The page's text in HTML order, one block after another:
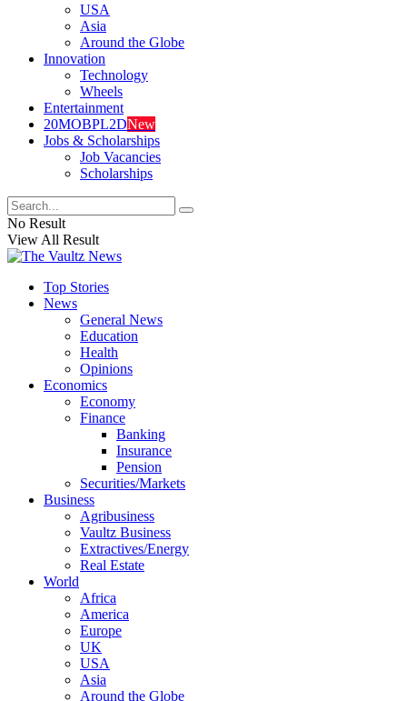
USA
Asia
Around the Globe
Innovation
Technology
Wheels
Entertainment
20MOBPL2DNew
Jobs & Scholarships
Job Vacancies
Scholarships
No Result
View All Result
Top Stories
News
General News
Education
Health
Opinions
Economics
Economy
Finance
Banking
Insurance
Pension
Securities/Markets
Business
Agribusiness
Vaultz Business
Extractives/Energy
Real Estate
World
Africa
America
Europe
UK
USA
Asia
Around the Globe